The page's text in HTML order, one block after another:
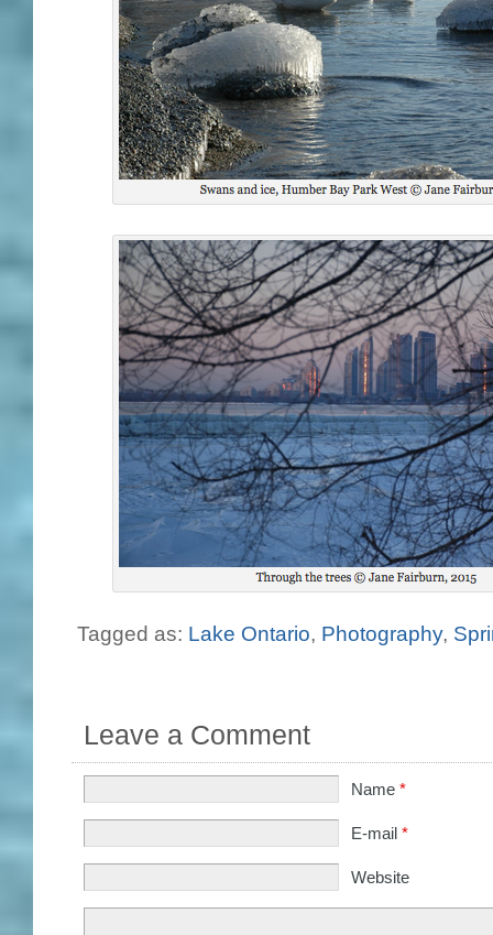
Tagged as: Lake Ontario, Photography,
Leave a Comment
Name *
E-mail *
Website